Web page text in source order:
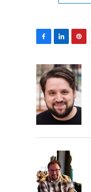
c
e
b
o
o
k
n
k
e
d
I
n
n
t
e
r
e
s